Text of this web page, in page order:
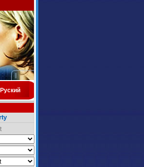
Руский